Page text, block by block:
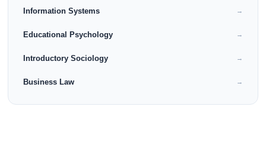
Information Systems →
Educational Psychology →
Introductory Sociology →
Business Law →